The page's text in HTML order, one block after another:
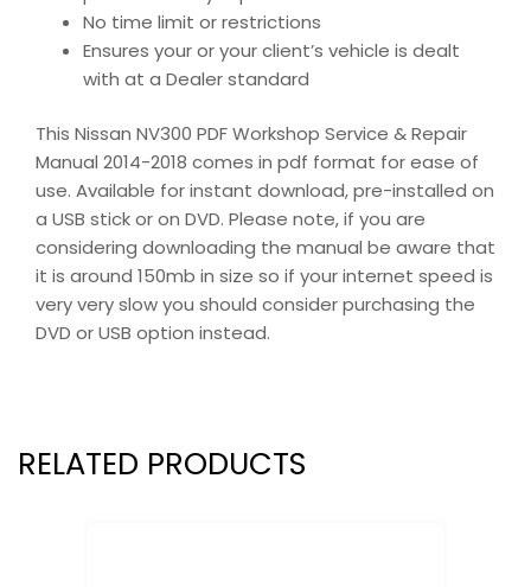
No time limit or restrictions
Ensures your or your client’s vehicle is dealt
with at a Dealer standard
This Nissan NV300 PDF Workshop Service & Repair
Manual 2014-2018 comes in pdf format for ease of
use. Available for instant download, pre-installed on
a USB stick or on DVD. Please note, if you are
considering downloading the manual be aware that
it is around 150mb in size so if your internet speed is
very very slow you should consider purchasing the
DVD or USB option instead.
RELATED PRODUCTS